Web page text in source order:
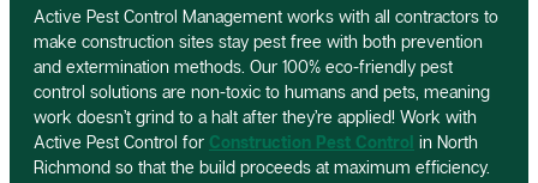
Active Pest Control Management works with all contractors to
make construction sites stay pest free with both prevention
and extermination methods. Our 100% eco-friendly pest
control solutions are non-toxic to humans and pets, meaning
work doesn’t grind to a halt after they’re applied! Work with
Active Pest Control for Construction Pest Control in North
Richmond so that the build proceeds at maximum efficiency.